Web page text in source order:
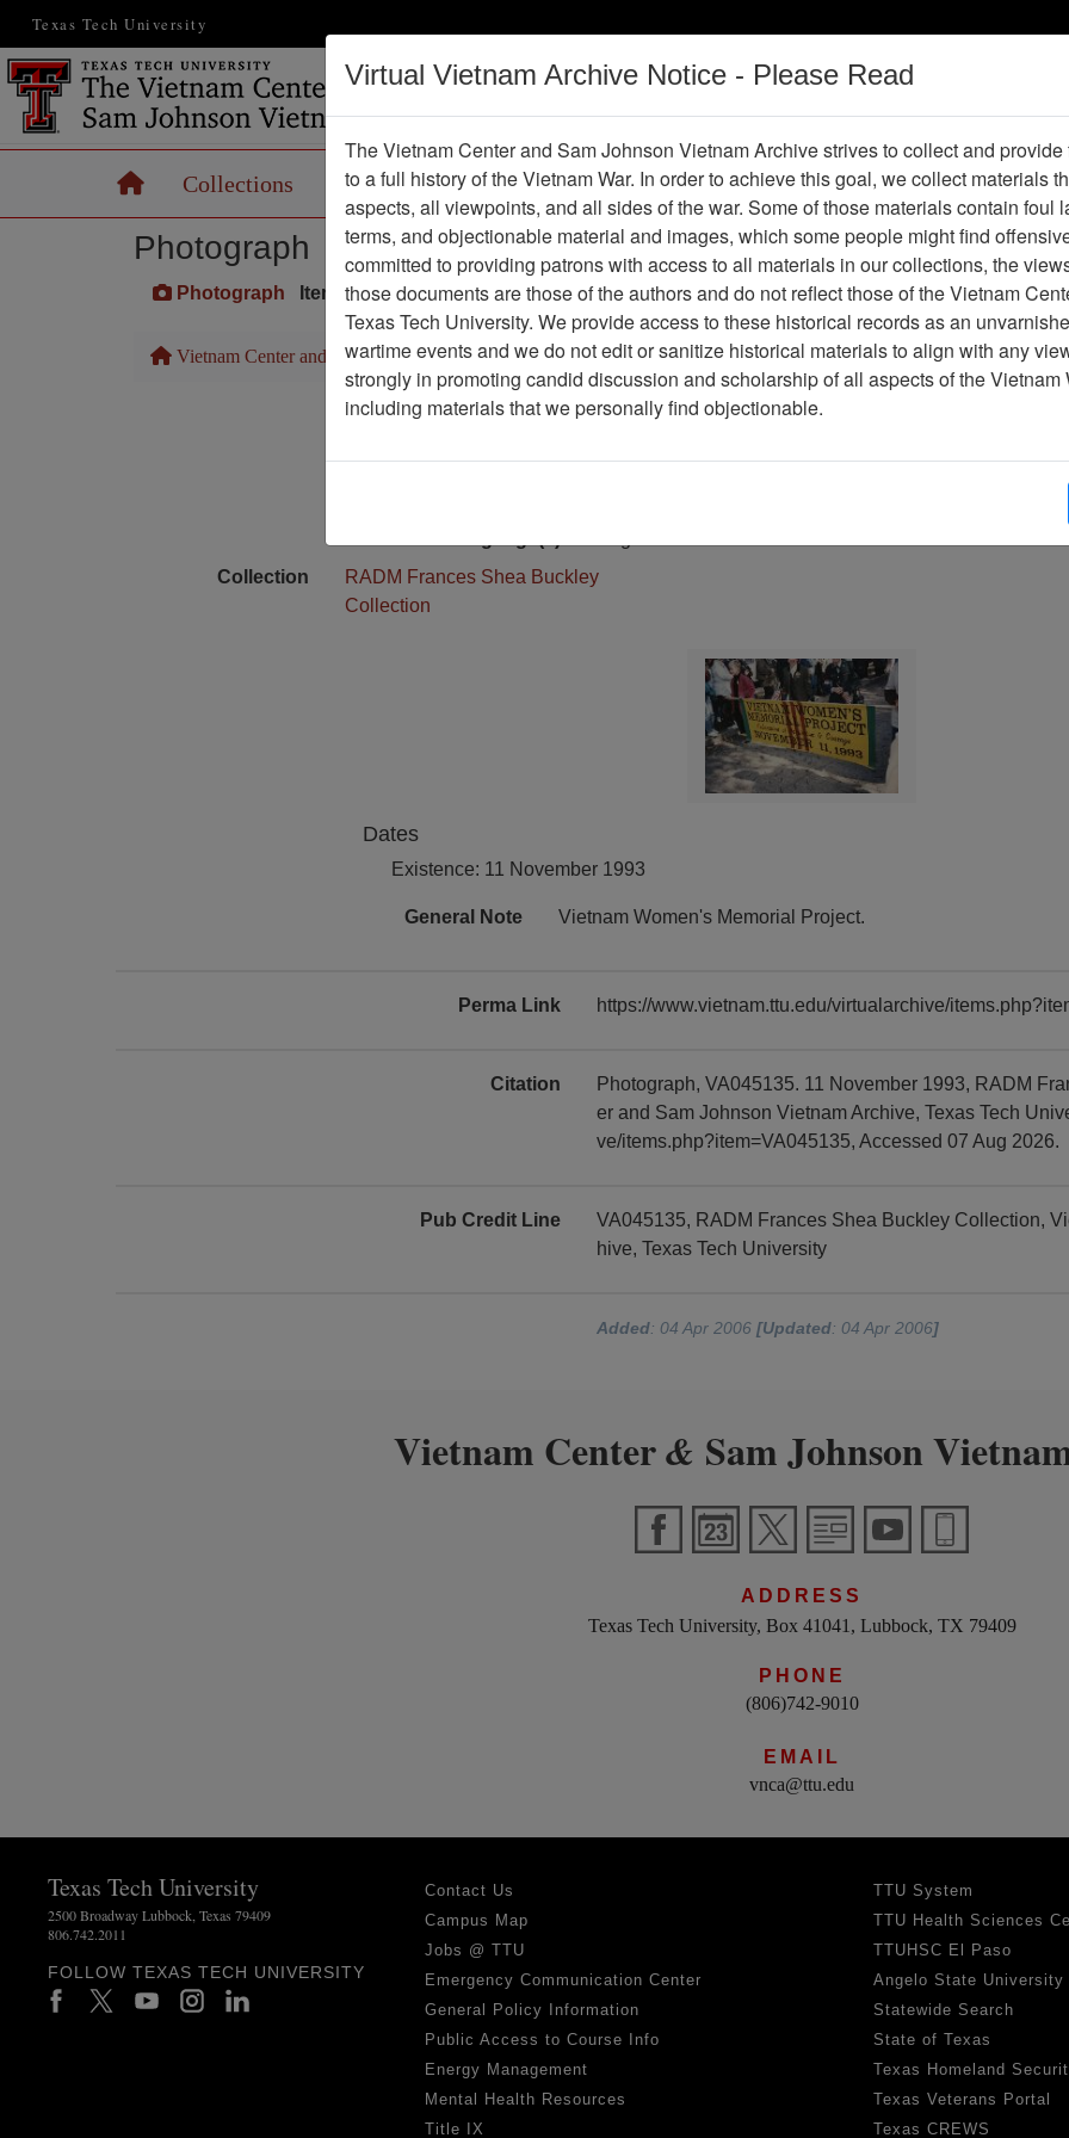
Texas Tech University
Vietnam War
Digital
HomeCollections Records Maps Operations Thesaurus Periodicals Help /
Photograph
Photograph Item Number: VA045135
Vietnam Center and Sam Johnson Vietnam Archive Previous Page Photograph
Media Type
Photograph
Collection
RADM Frances Shea Buckley
Collection
Dates
Existence: 11 November 1993
General Note Vietnam Women's Memorial Project.
Perma Link https://www.vietnam.ttu.edu/virtualarchive/
Citation
Photograph, VA045135. 11 November 1993, RADM
er and Sam Johnson Vietnam Archive, Texas Tech
ve/items.php?item=VA045135, Accessed 07 Aug 2026.
Pub Credit Line
VA045135, RADM Frances Shea Buckley Collection,
hive, Texas Tech University
Added: 04 Apr 2006[Updated: 04 Apr 2006]
Vietnam Center& Sam Johnson
ADDRESS
Texas Tech University, Box 41041, Lubbock, TX 79409
PHONE
(806)742-9010
EMAIL
vnca@ttu.edu
Texas Tech University
2500 Broadway Lubbock, Texas 79409
806.742.2011
FOLLOW TEXAS TECH UNIVERSITY
Contact Us
Campus Map
Jobs @ TTU
Emergency Communication Center
General Policy Information
Public Access to Course Info
Energy Management
Mental Health Resources
Title IX
TTU System
TTU Health Sciences
TTUHSC El Paso
Angelo State University
Statewide Search
State of Texas
Texas Homeland
Texas Veterans Portal
Texas CREWS
Virtual Vietnam Archive Notice - Please Read
The Vietnam Center and Sam Johnson Vietnam Archive strives to collect and
to a full history of the Vietnam War. In order to achieve this goal, we collect materials
aspects, all viewpoints, and all sides of the war. Some of those materials contain foul
terms, and objectionable material and images, which some people might find
committed to providing patrons with access to all materials in our collections, the
those documents are those of the authors and do not reflect those of the Vietnam
Texas Tech University. We provide access to these historical records as an
wartime events and we do not edit or sanitize historical materials to align with any
strongly in promoting candid discussion and scholarship of all aspects of the Vietnam
including materials that we personally find objectionable.